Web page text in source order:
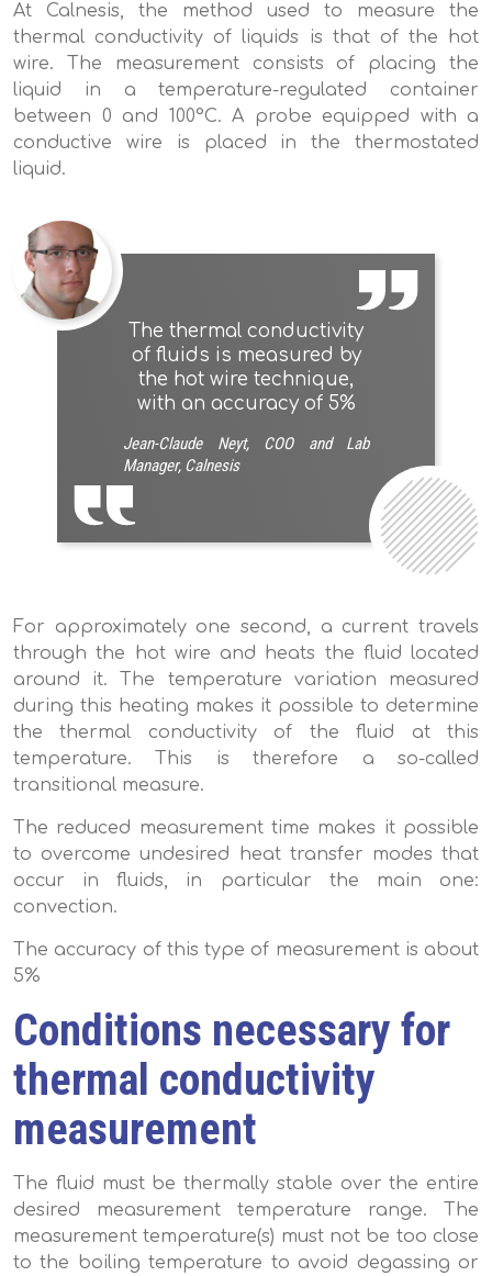
At Calnesis, the method used to measure the
thermal conductivity of liquids is that of the hot
wire. The measurement consists of placing the
liquid in a temperature-regulated container
between 0 and 100°C. A probe equipped with a
conductive wire is placed in the thermostated
liquid.
The thermal conductivity
of fluids is measured by
the hot wire technique,
with an accuracy of 5%
Jean-Claude Neyt, COO and Lab
Manager, Calnesis
For approximately one second, a current travels
through the hot wire and heats the fluid located
around it. The temperature variation measured
during this heating makes it possible to determine
the thermal conductivity of the fluid at this
temperature. This is therefore a so-called
transitional measure.
The reduced measurement time makes it possible
to overcome undesired heat transfer modes that
occur in fluids, in particular the main one:
convection.
The accuracy of this type of measurement is about
5%
Conditions necessary for
thermal conductivity
measurement
The fluid must be thermally stable over the entire
desired measurement temperature range. The
measurement temperature(s) must not be too close
to the boiling temperature to avoid degassing or